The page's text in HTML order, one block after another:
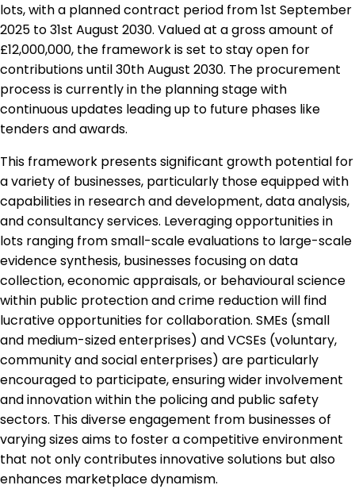
lots, with a planned contract period from 1st September
2025 to 31st August 2030. Valued at a gross amount of
£12,000,000, the framework is set to stay open for
contributions until 30th August 2030. The procurement
process is currently in the planning stage with
continuous updates leading up to future phases like
tenders and awards.
This framework presents significant growth potential for
a variety of businesses, particularly those equipped with
capabilities in research and development, data analysis,
and consultancy services. Leveraging opportunities in
lots ranging from small-scale evaluations to large-scale
evidence synthesis, businesses focusing on data
collection, economic appraisals, or behavioural science
within public protection and crime reduction will find
lucrative opportunities for collaboration. SMEs (small
and medium-sized enterprises) and VCSEs (voluntary,
community and social enterprises) are particularly
encouraged to participate, ensuring wider involvement
and innovation within the policing and public safety
sectors. This diverse engagement from businesses of
varying sizes aims to foster a competitive environment
that not only contributes innovative solutions but also
enhances marketplace dynamism.